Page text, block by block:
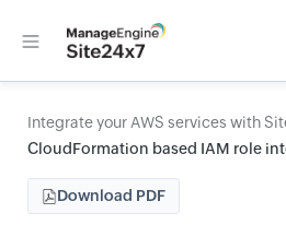
Integrate your AWS services with
CloudFormation based IAM role
Download PDF